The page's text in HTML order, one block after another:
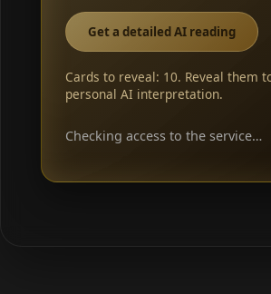
Get a detailed AI reading
Cards to reveal: 10. Reveal them
personal AI interpretation.
Checking access to the service…